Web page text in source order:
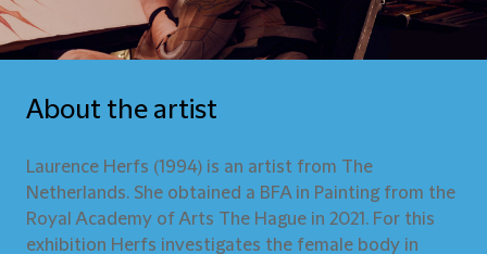
About the artist
Laurence Herfs (1994) is an artist from The
Netherlands. She obtained a BFA in Painting from the
Royal Academy of Arts The Hague in 2021. For this
exhibition Herfs investigates the female body in